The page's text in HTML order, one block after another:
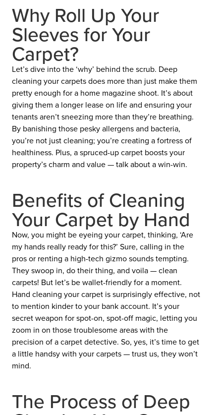
Why Roll Up Your
Sleeves for Your
Carpet?
Let’s dive into the ‘why’ behind the scrub. Deep
cleaning your carpets does more than just make them
pretty enough for a home magazine shoot. It’s about
giving them a longer lease on life and ensuring your
tenants aren’t sneezing more than they’re breathing.
By banishing those pesky allergens and bacteria,
you’re not just cleaning; you’re creating a fortress of
healthiness. Plus, a spruced-up carpet boosts your
property’s charm and value — talk about a win-win.
Benefits of Cleaning
Your Carpet by Hand
Now, you might be eyeing your carpet, thinking, ‘Are
my hands really ready for this?’ Sure, calling in the
pros or renting a high-tech gizmo sounds tempting.
They swoop in, do their thing, and voila — clean
carpets! But let’s be wallet-friendly for a moment.
Hand cleaning your carpet is surprisingly effective, not
to mention kinder to your bank account. It’s your
secret weapon for spot-on, spot-off magic, letting you
zoom in on those troublesome areas with the
precision of a carpet detective. So, yes, it’s time to get
a little handsy with your carpets — trust us, they won’t
mind.
The Process of Deep